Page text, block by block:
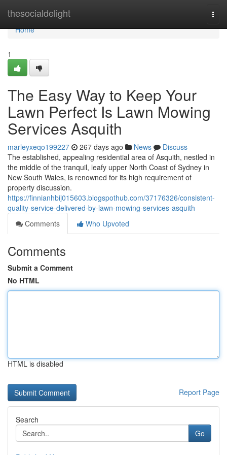
thesocialdelight
Home
Home
1
The Easy Way to Keep Your
Lawn Perfect Is Lawn Mowing
Services Asquith
marleyxeqo199227 267 days ago News
Discuss
The established, appealing residential area of Asquith, nestled in
the middle of the tranquil, leafy upper North Coast of Sydney in
New South Wales, is renowned for its high requirement of
property discussion.
https://finnianhbij015603.blogspothub.com/37176326/consistent-
quality-service-delivered-by-lawn-mowing-services-asquith
Comments
Who Upvoted
Comments
Submit a Comment
No HTML
HTML is disabled
Report Page
Search
Go